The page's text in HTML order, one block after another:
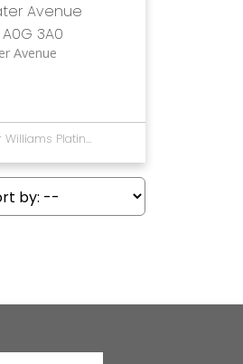
Avenue
A0G 3A0
Avenue
Listed by Keller Williams Platinum Realty - Gander